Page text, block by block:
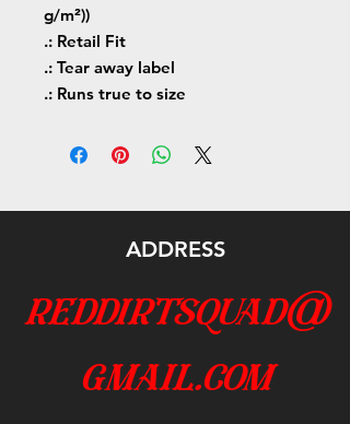
g/m²))
.: Retail Fit
.: Tear away label
.: Runs true to size
ADDRESS
reddirtsquad@
gmail.com